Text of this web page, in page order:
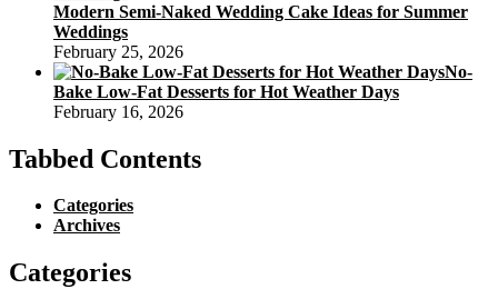
Modern Semi-Naked Wedding Cake Ideas for Summer
Weddings
February 25, 2026
No-
Bake Low-Fat Desserts for Hot Weather Days
February 16, 2026
Tabbed Contents
Categories
Archives
Categories